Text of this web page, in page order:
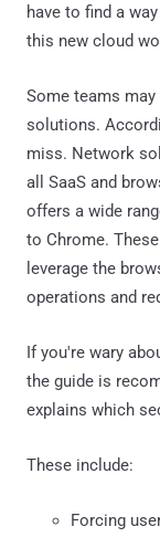
have to find a
this new cloud
Some teams
solutions.
miss. Network
all SaaS and
offers a wide
to Chrome.
leverage the
operations and
If you're wary
the guide is
explains which
These include:
Forcing